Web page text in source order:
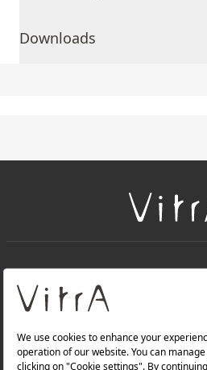
Downloads
About Us
Products